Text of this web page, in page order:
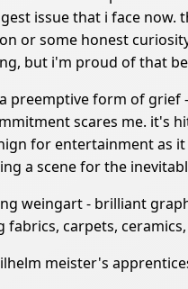
issue that i face
or some honest
but i'm proud of that
preemptive form of
scares me. it's
for entertainment as
a scene for the
weingart - brilliant
fabrics, carpets,
meister's